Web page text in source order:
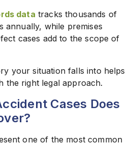
data tracks thousands of
annually, while premises
cases add to the scope of
your situation falls into helps
the right legal approach.
Cases Does
one of the most common